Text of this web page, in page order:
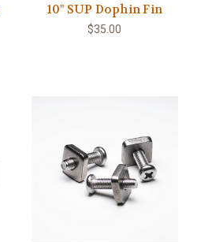
10" SUP Dophin Fin
$35.00